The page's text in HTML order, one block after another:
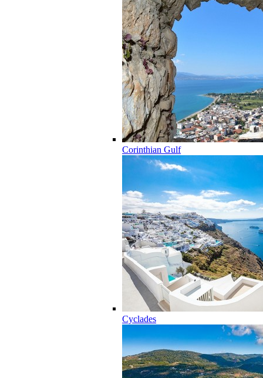
Corinthian Gulf
Cyclades